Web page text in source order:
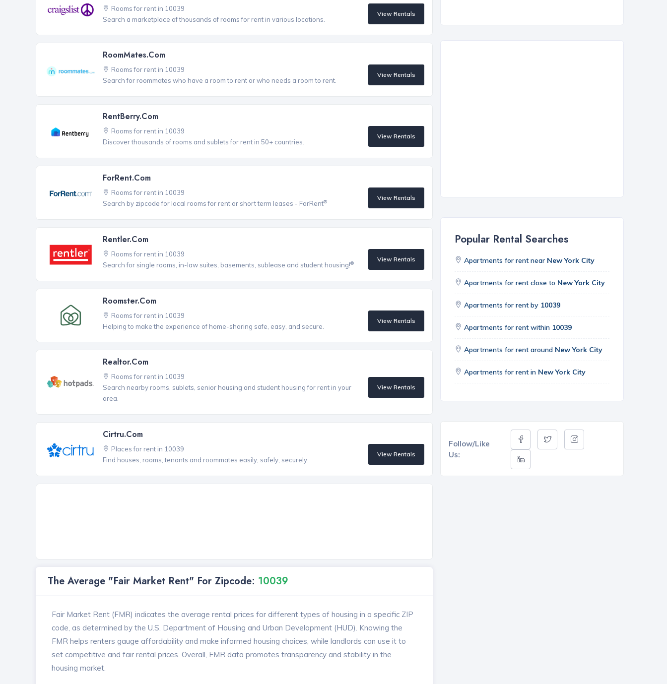
Rooms for rent in 10039
Search a marketplace of thousands of rooms for rent in various locations.
View Rentals
RoomMates.com
Rooms for rent in 10039
Search for roommates who have a room to rent or who needs a room to rent.
View Rentals
RentBerry.com
Rooms for rent in 10039
Discover thousands of rooms and sublets for rent in 50+ countries.
View Rentals
ForRent.com
Rooms for rent in 10039
Search by zipcode for local rooms for rent or short term leases - ForRent®
View Rentals
Rentler.com
Rooms for rent in 10039
Search for single rooms, in-law suites, basements, sublease and student housing!®
View Rentals
Roomster.com
Rooms for rent in 10039
Helping to make the experience of home-sharing safe, easy, and secure.
View Rentals
Realtor.com
Rooms for rent in 10039
Search nearby rooms, sublets, senior housing and student housing for rent in your
area.
View Rentals
Cirtru.com
Places for rent in 10039
Find houses, rooms, tenants and roommates easily, safely, securely.
View Rentals
The Average "Fair Market Rent" For Zipcode: 10039
Fair Market Rent (FMR) indicates the average rental prices for different types of housing in a specific ZIP
code, as determined by the U.S. Department of Housing and Urban Development (HUD). Knowing the
FMR helps renters gauge affordability and make informed housing choices, while landlords can use it to
set competitive and fair rental prices. Overall, FMR data promotes transparency and stability in the
housing market.
Popular Rental Searches
Apartments for rent near New York City
Apartments for rent close to New York City
Apartments for rent by 10039
Apartments for rent within 10039
Apartments for rent around New York City
Apartments for rent in New York City
Follow/Like
Us: